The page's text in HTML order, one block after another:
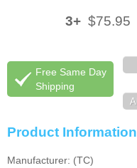
3+ $75.95
Free Same Day
Shipping
Product Information
Manufacturer: (TC)